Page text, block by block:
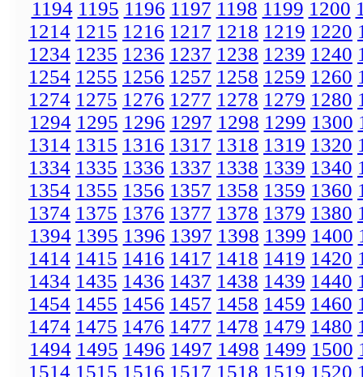
1194 1195 1196 1197 1198 1199 1200
1214 1215 1216 1217 1218 1219 1220
1234 1235 1236 1237 1238 1239 1240
1254 1255 1256 1257 1258 1259 1260
1274 1275 1276 1277 1278 1279 1280
1294 1295 1296 1297 1298 1299 1300
1314 1315 1316 1317 1318 1319 1320
1334 1335 1336 1337 1338 1339 1340
1354 1355 1356 1357 1358 1359 1360
1374 1375 1376 1377 1378 1379 1380
1394 1395 1396 1397 1398 1399 1400
1414 1415 1416 1417 1418 1419 1420
1434 1435 1436 1437 1438 1439 1440
1454 1455 1456 1457 1458 1459 1460
1474 1475 1476 1477 1478 1479 1480
1494 1495 1496 1497 1498 1499 1500
1514 1515 1516 1517 1518 1519 1520